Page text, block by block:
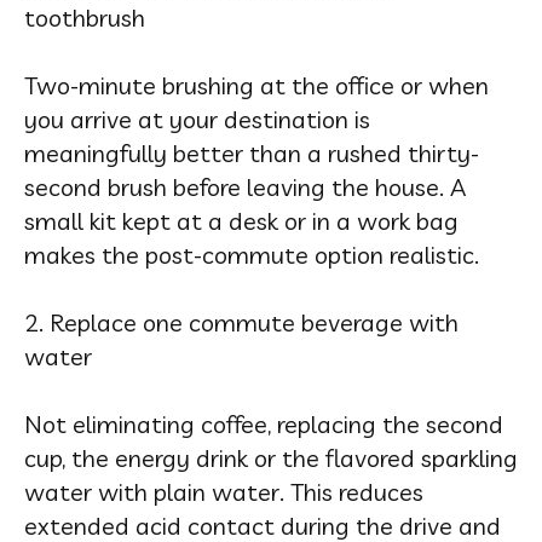
toothbrush
Two-minute brushing at the office or when
you arrive at your destination is
meaningfully better than a rushed thirty-
second brush before leaving the house. A
small kit kept at a desk or in a work bag
makes the post-commute option realistic.
2. Replace one commute beverage with
water
Not eliminating coffee, replacing the second
cup, the energy drink or the flavored sparkling
water with plain water. This reduces
extended acid contact during the drive and